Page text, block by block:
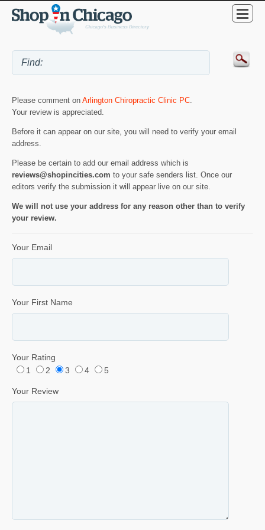
Please comment on Arlington Chiropractic Clinic PC.
Your review is appreciated.
Before it can appear on our site, you will need to verify your email
address.
Please be certain to add our email address which is
reviews@shopincities.com to your safe senders list. Once our
editors verify the submission it will appear live on our site.
We will not use your address for any reason other than to verify
your review.
Your Email
Your First Name
Your Rating
1
2 3 4 5
Your Review